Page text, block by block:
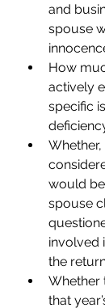
and
spouse
How
actively
specific
would
spouse
involved
the
Whether
that